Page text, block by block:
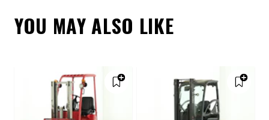
YOU MAY ALSO LIKE